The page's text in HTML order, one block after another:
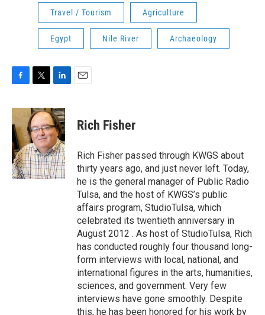
Travel / Tourism Agriculture
Egypt Nile River Archaeology
c
e
b
o
o
k
i
t
t
e
r
n
k
e
d
I
n
Rich Fisher
Rich Fisher passed through KWGS about
thirty years ago, and just never left. Today,
he is the general manager of Public Radio
Tulsa, and the host of KWGS’s public
affairs program, StudioTulsa, which
celebrated its twentieth anniversary in
August 2012 . As host of StudioTulsa, Rich
has conducted roughly four thousand long-
form interviews with local, national, and
international figures in the arts, humanities,
sciences, and government. Very few
interviews have gone smoothly. Despite
this, he has been honored for his work by